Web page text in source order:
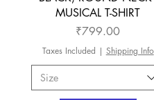
MUSICAL T-SHIRT
Price
₹799.00
Taxes Included | Shipping Info
Size